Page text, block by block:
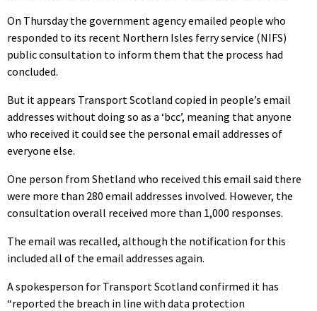
On Thursday the government agency emailed people who
responded to its recent Northern Isles ferry service (NIFS)
public consultation to inform them that the process had
concluded.
But it appears Transport Scotland copied in people’s email
addresses without doing so as a ‘bcc’, meaning that anyone
who received it could see the personal email addresses of
everyone else.
One person from Shetland who received this email said there
were more than 280 email addresses involved. However, the
consultation overall received more than 1,000 responses.
The email was recalled, although the notification for this
included all of the email addresses again.
A spokesperson for Transport Scotland confirmed it has
“reported the breach in line with data protection